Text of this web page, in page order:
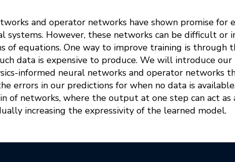
and operator networks have shown promise for
systems. However, these networks can be difficult or
of equations. One way to improve training is through
data is expensive to produce. We will introduce
informed neural networks and operator networks
errors in our predictions for when no data is
of networks, where the output at one step can act
increasing the expressivity of the learned model.